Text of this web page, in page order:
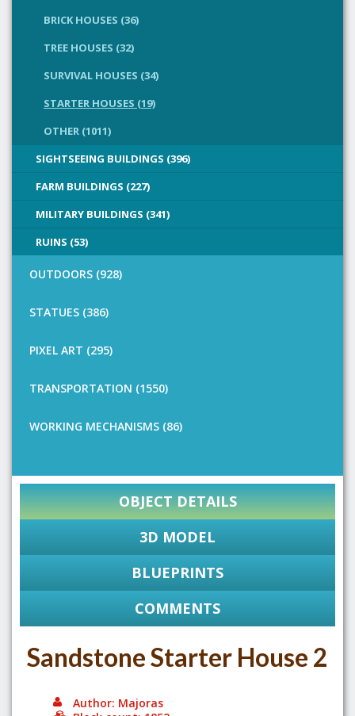
BRICK HOUSES (36)
TREE HOUSES (32)
SURVIVAL HOUSES (34)
STARTER HOUSES (19)
OTHER (1011)
SIGHTSEEING BUILDINGS (396)
FARM BUILDINGS (227)
MILITARY BUILDINGS (341)
RUINS (53)
OUTDOORS (928)
STATUES (386)
PIXEL ART (295)
TRANSPORTATION (1550)
WORKING MECHANISMS (86)
OBJECT DETAILS
3D MODEL
BLUEPRINTS
COMMENTS
Sandstone Starter House 2
Author: Majoras